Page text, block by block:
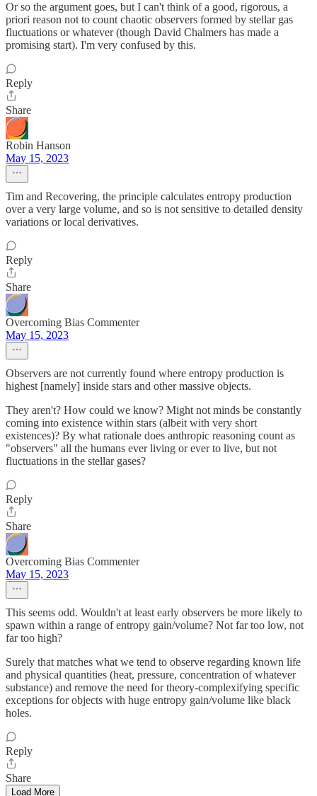
Or so the argument goes, but I can't think of a good, rigorous, a
priori reason not to count chaotic observers formed by stellar gas
fluctuations or whatever (though David Chalmers has made a
promising start). I'm very confused by this.
Reply
Share
Robin Hanson
May 15, 2023
Tim and Recovering, the principle calculates entropy production
over a very large volume, and so is not sensitive to detailed density
variations or local derivatives.
Reply
Share
Overcoming Bias Commenter
May 15, 2023
Observers are not currently found where entropy production is
highest [namely] inside stars and other massive objects.
They aren't? How could we know? Might not minds be constantly
coming into existence within stars (albeit with very short
existences)? By what rationale does anthropic reasoning count as
"observers" all the humans ever living or ever to live, but not
fluctuations in the stellar gases?
Reply
Share
Overcoming Bias Commenter
May 15, 2023
This seems odd. Wouldn't at least early observers be more likely to
spawn within a range of entropy gain/volume? Not far too low, not
far too high?
Surely that matches what we tend to observe regarding known life
and physical quantities (heat, pressure, concentration of whatever
substance) and remove the need for theory-complexifying specific
exceptions for objects with huge entropy gain/volume like black
holes.
Reply
Share
Load More